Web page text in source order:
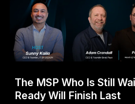
The MSP Who Is Still
Ready Will Finish Last